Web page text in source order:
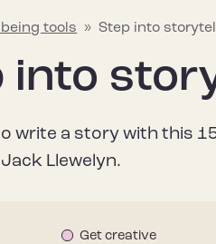
wellbeing
that can
Why mental
Find out why
after our
things
the
Wellbeing tools
Discover a
useful
and
to
Join the
Stay informed
Hapus
tools » Step into
into
write a story with this
Llewelyn.
Get creative